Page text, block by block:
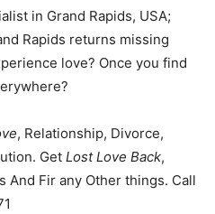
in Grand Rapids, USA;
Rapids returns missing
love? Once you find
, Relationship, Divorce,
Get Lost Love Back,
And Fir any Other things. Call